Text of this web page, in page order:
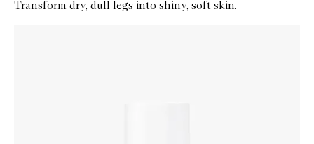
Transform dry, dull legs into shiny, soft skin.